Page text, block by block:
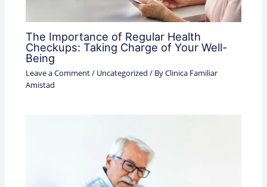
The Importance of Regular Health
Checkups: Taking Charge of Your Well-
Being
Leave a Comment/ Uncategorized / ByClinica Familiar
Amistad